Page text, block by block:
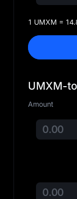
1 UMXM =
UMXM-
Amount